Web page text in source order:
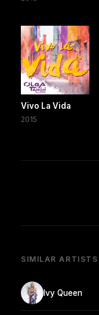
Vivo La Vida
2015
SIMILAR ARTISTS
Ivy Queen